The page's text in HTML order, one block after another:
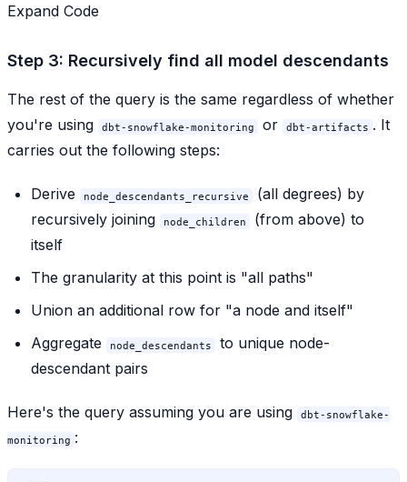
Expand Code
Step 3: Recursively find all model descendants
The rest of the query is the same regardless of whether
you're using
dbt-snowflake-monitoring or dbt-artifacts . It
carries out the following steps:
Derive node_descendants_recursive
(all degrees) by
recursively joining
node_children
(from above) to
itself
The granularity at this point is "all paths"
Union an additional row for "a node and itself"
Aggregate
node_descendants
to unique node-
descendant pairs
Here's the query assuming you are using
dbt-snowflake-
monitoring :